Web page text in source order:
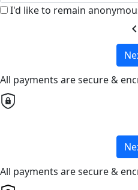
I'd like to remain
chevron_left
All payments are secure &
All payments are secure &